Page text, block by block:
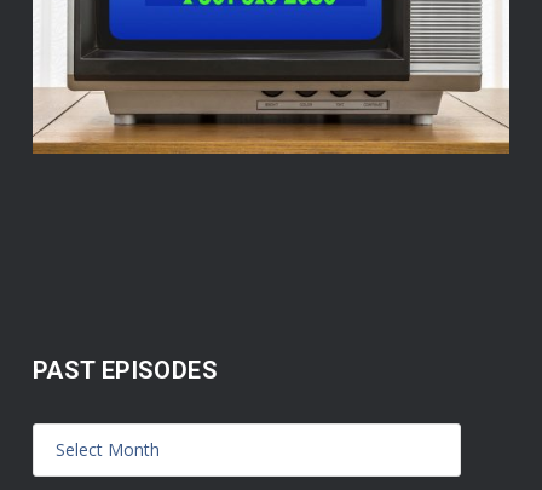
PAST EPISODES